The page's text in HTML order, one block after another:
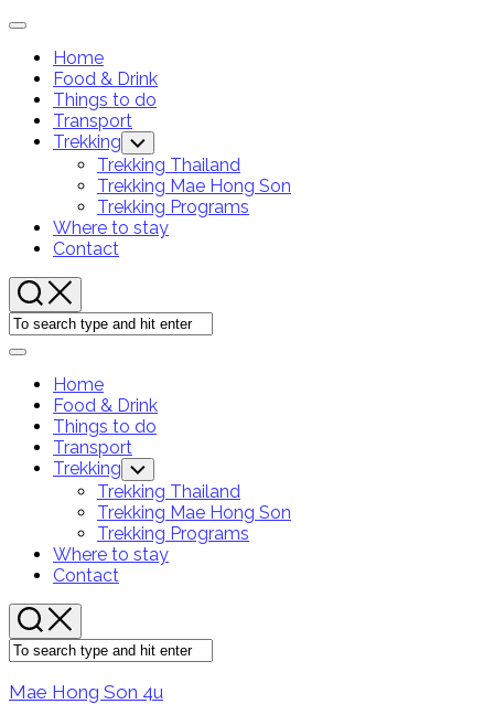
Skip
content
Expand
Home
Current
Page:
Food & Drink
Things to do
Transport
Trekking Toggle
Child
Menu
Trekking Thailand
Trekking Mae Hong Son
Trekking Programs
Where to stay
Contact
Expand
Home
Current
Page:
Food & Drink
Things to do
Transport
Trekking Toggle
Child
Menu
Trekking Thailand
Trekking Mae Hong Son
Trekking Programs
Where to stay
Contact
Mae Hong Son 4u